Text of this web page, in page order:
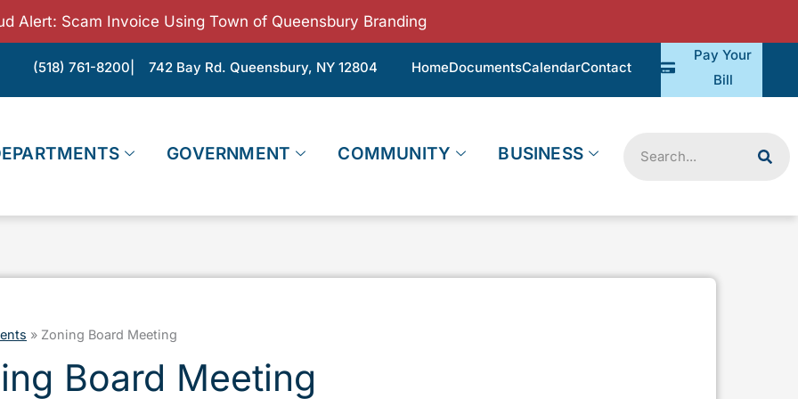
Alert: Scam Invoice Using Town of Queensbury Branding
(518) 761-8200 | 742 Bay Rd. Queensbury, NY 12804 HomeDocumentsCalendarContact
Pay Your
Bill
GOVERNMENT COMMUNITY BUSINESS
» Zoning Board Meeting
Board Meeting